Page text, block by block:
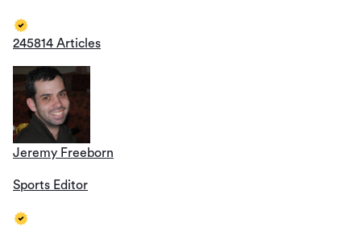
245814 Articles
Jeremy Freeborn
Sports Editor